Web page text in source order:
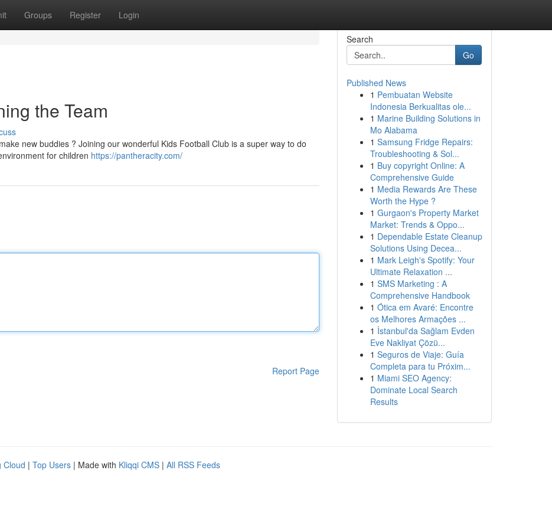
Groups Register Login
the Team
new buddies ? Joining our wonderful Kids Football Club is a super way to do
for children https://pantheracity.com/
Report Page
Search
Go
Published News
1 Pembuatan Website
Indonesia Berkualitas ole...
1 Marine Building Solutions in
Mo Alabama
1 Samsung Fridge Repairs:
Troubleshooting & Sol...
1 Buy copyright Online: A
Comprehensive Guide
1 Media Rewards Are These
Worth the Hype ?
1 Gurgaon's Property Market
Market: Trends & Oppo...
1 Dependable Estate Cleanup
Solutions Using Decea...
1 Mark Leigh's Spotify: Your
Ultimate Relaxation ...
1 SMS Marketing : A
Comprehensive Handbook
1 Ótica em Avaré: Encontre
os Melhores Armações ...
1 İstanbul'da Sağlam Evden
Eve Nakliyat Çözü...
1 Seguros de Viaje: Guía
Completa para tu Próxim...
1 Miami SEO Agency:
Dominate Local Search
Results
Cloud | Top Users | Made with Kliqqi CMS | All RSS Feeds